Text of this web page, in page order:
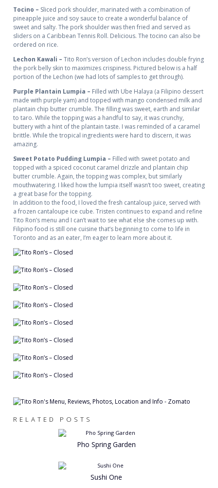
Tocino – Sliced pork shoulder, marinated with a combination of
pineapple juice and soy sauce to create a wonderful balance of
sweet and salty. The pork shoulder was then fried and served as
sliders on a Caribbean Tennis Roll. Delicious. The tocino can also be
ordered on rice.
Lechon Kawali – Tito Ron’s version of Lechon includes double frying
the pork belly skin to maximizes crispiness. Pictured below is a half
portion of the Lechon (we had lots of samples to get through).
Purple Plantain Lumpia – Filled with Ube Halaya (a Filipino dessert
made with purple yam) and topped with mango condensed milk and
plantain chip butter crumble. The filling was sweet, earth and similar
to taro. While the topping was a handful to say, it was crunchy,
buttery with a hint of the plantain taste. I was reminded of a caramel
brittle. While the tropical ingredients were hard to discern, it was
amazing.
Sweet Potato Pudding Lumpia – Filled with sweet potato and
topped with a spiced coconut caramel drizzle and plantain chip
butter crumble. Again, the topping was complex, but similarly
mouthwatering. I liked how the lumpia itself wasn’t too sweet, creating
a great base for the topping.
In addition to the food, I loved the fresh cantaloup juice, served with
a frozen cantaloupe ice cube. Tristen continues to expand and refine
Tito Ron’s menu and I can’t wait to see what else she comes up with.
Filipino food is still one cuisine that’s beginning to come to life in
Toronto and as an eater, I’m eager to learn more about it.
RELATED POSTS
Pho Spring Garden
Sushi One